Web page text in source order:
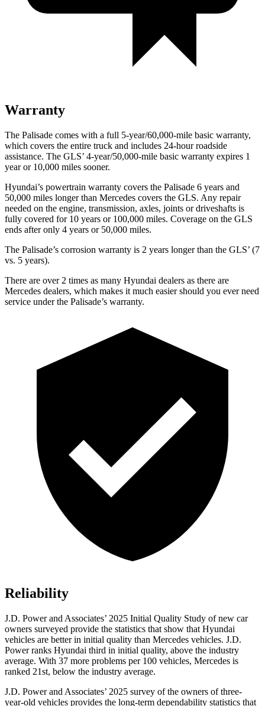
Warranty
The Palisade comes with a full 5-year/60,000-mile basic warranty,
which covers the entire truck and includes 24-hour roadside
assistance. The GLS’ 4-year/50,000-mile basic warranty expires 1
year or 10,000 miles sooner.
Hyundai’s powertrain warranty covers the Palisade 6 years and
50,000 miles longer than Mercedes covers the GLS. Any repair
needed on the engine, transmission, axles, joints or driveshafts is
fully covered for 10 years or 100,000 miles. Coverage on the GLS
ends after only 4 years or 50,000 miles.
The Palisade’s corrosion warranty is 2 years longer than the GLS’ (7
vs. 5 years).
There are over 2 times as many Hyundai dealers as there are
Mercedes dealers, which makes it much easier should you ever need
service under the Palisade’s warranty.
Reliability
J.D. Power and Associates’ 2025 Initial Quality Study of new car
owners surveyed provide the statistics that show that Hyundai
vehicles are better in initial quality than Mercedes vehicles. J.D.
Power ranks Hyundai third in initial quality, above the industry
average. With 37 more problems per 100 vehicles, Mercedes is
ranked 21st, below the industry average.
J.D. Power and Associates’ 2025 survey of the owners of three-
year-old vehicles provides the long-term dependability statistics that